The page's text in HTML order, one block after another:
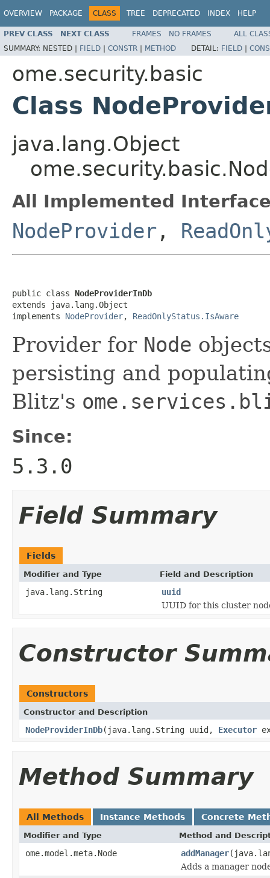
OVERVIEW PACKAGE CLASS TREE DEPRECATED INDEX HELP
PREV CLASS NEXT CLASS FRAMES NO FRAMES
ALL
SUMMARY: NESTED | FIELD | CONSTR | METHOD DETAIL: FIELD |
ome.security.basic
Class
java.lang.Object
All Implemented
NodeProvider ,
public class NodeProviderInDb
extends java.lang.Object
implements NodeProvider, ReadOnlyStatus.IsAware
Provider for Node
persisting and
Blitz's
Since:
5.3.0
Field Summary
Fields
Modifier and Type Field and Description
java.lang.String
uuid
UUID for this cluster
Constructor
Constructors
Constructor and Description
NodeProviderInDb(java.lang.String uuid, Executor
Method Summary
All Methods Instance Methods Concrete
Modifier and Type Method and
ome.model.meta.Node addManager
Adds a manager